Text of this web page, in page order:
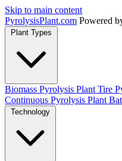
Skip to main content
PyrolysisPlant.com Powered
Plant Types
Biomass Pyrolysis Plant Tire
Continuous Pyrolysis Plant
Technology